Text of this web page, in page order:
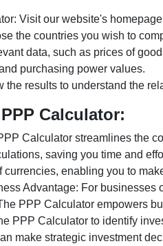
Visit our website's
the countries you wish to
data, such as prices of
purchasing power values.
the results to understand the
Calculator:
Calculator streamlines the
saving you time and
currencies, enabling you to
Advantage: For
PPP Calculator empowers
PPP Calculator to identify
make strategic investment